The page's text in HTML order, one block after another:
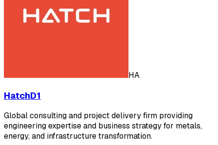
HA
HatchD1
Global consulting and project delivery firm providing
engineering expertise and business strategy for metals,
energy, and infrastructure transformation.